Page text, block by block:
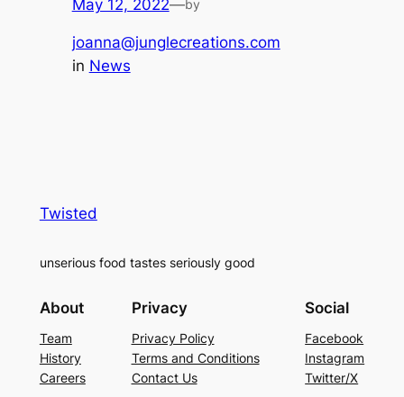
May 12, 2022—by
joanna@junglecreations.com
in News
Twisted
unserious food tastes seriously good
About
Team
History
Careers
Privacy
Privacy Policy
Terms and Conditions
Contact Us
Social
Facebook
Instagram
Twitter/X